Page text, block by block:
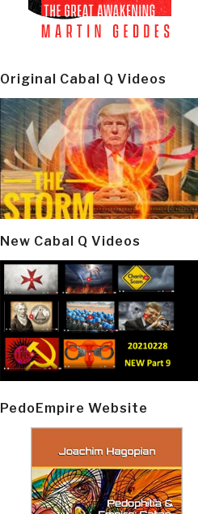
Original Cabal Q Videos
New Cabal Q Videos
PedoEmpire Website